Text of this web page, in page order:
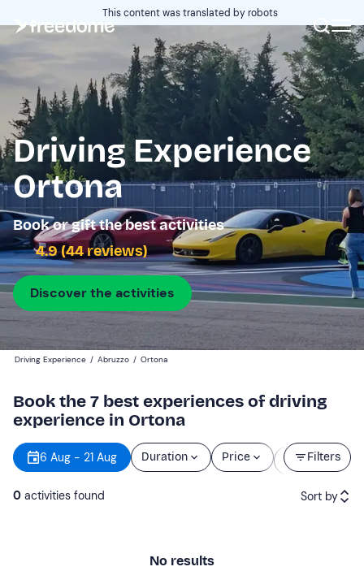
This content was translated by robots
Driving Experience
Ortona
Book or gift the best activities
4.9 (44 reviews)
Discover the activities
Driving Experience / Abruzzo / Ortona
Book the 7 best experiences of driving
experience in Ortona
Filters
6 Aug - 21 Aug Duration Price
Starting
time
0 activities found Sort by
No results